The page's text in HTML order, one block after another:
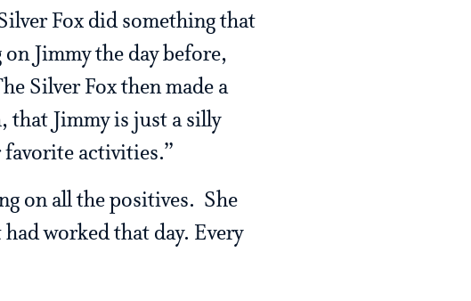
Fox did something that
Jimmy the day before,
Silver Fox then made a
that Jimmy is just a silly
activities.”
on all the positives. She
worked that day. Every